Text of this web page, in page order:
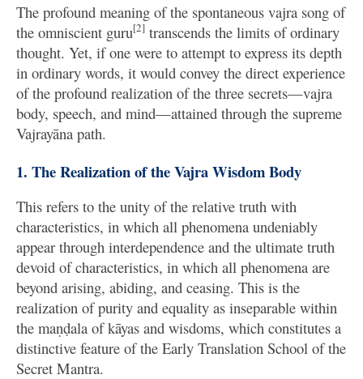
The profound meaning of the spontaneous vajra song of
the omniscient guru[2] transcends the limits of ordinary
thought. Yet, if one were to attempt to express its depth
in ordinary words, it would convey the direct experience
of the profound realization of the three secrets—vajra
body, speech, and mind—attained through the supreme
Vajrayāna path.
1. The Realization of the Vajra Wisdom Body
This refers to the unity of the relative truth with
characteristics, in which all phenomena undeniably
appear through interdependence and the ultimate truth
devoid of characteristics, in which all phenomena are
beyond arising, abiding, and ceasing. This is the
realization of purity and equality as inseparable within
the maṇḍala of kāyas and wisdoms, which constitutes a
distinctive feature of the Early Translation School of the
Secret Mantra.